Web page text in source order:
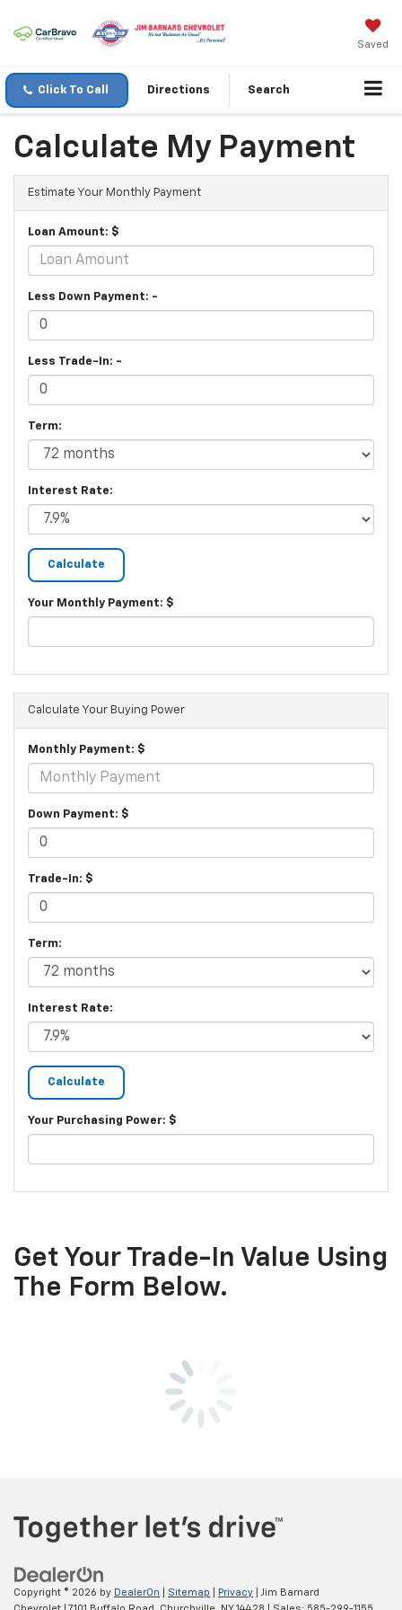
Saved
Click To Call Directions Search
Calculate My Payment
Estimate Your Monthly Payment
Loan Amount: $
Less Down Payment: -
Less Trade-In: -
Term:
Interest Rate:
Your Monthly Payment: $
Calculate Your Buying Power
Monthly Payment: $
Down Payment: $
Trade-In: $
Term:
Interest Rate:
Your Purchasing Power: $
Get Your Trade-In Value Using
The Form Below.
Copyright © 2026 by DealerOn Sitemap Privacy | Jim Barnard